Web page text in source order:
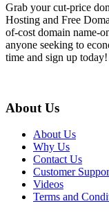
Grab your cut-price
Hosting and Free
of-cost domain name-
anyone seeking to
time and sign up today!
About Us
About Us
Why Us
Contact Us
Customer
Videos
Terms and